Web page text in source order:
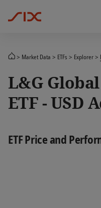
Market Data ETFs Explorer
L&G
ETF - USD
ETF Price and